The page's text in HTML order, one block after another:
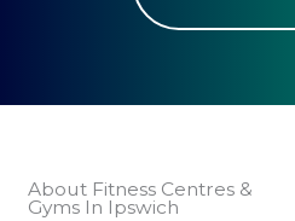
About Fitness Centres &
Gyms In Ipswich